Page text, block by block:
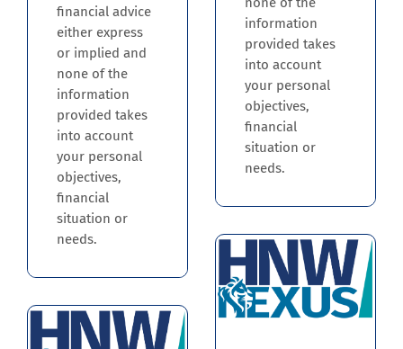
financial advice
either express
or implied and
none of the
information
provided takes
into account
your personal
objectives,
financial
situation or
needs.
information
provided takes
into account
your personal
objectives,
financial
situation or
needs.